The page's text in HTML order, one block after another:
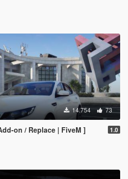
14.754 73
on / Replace | FiveM ] 1.0